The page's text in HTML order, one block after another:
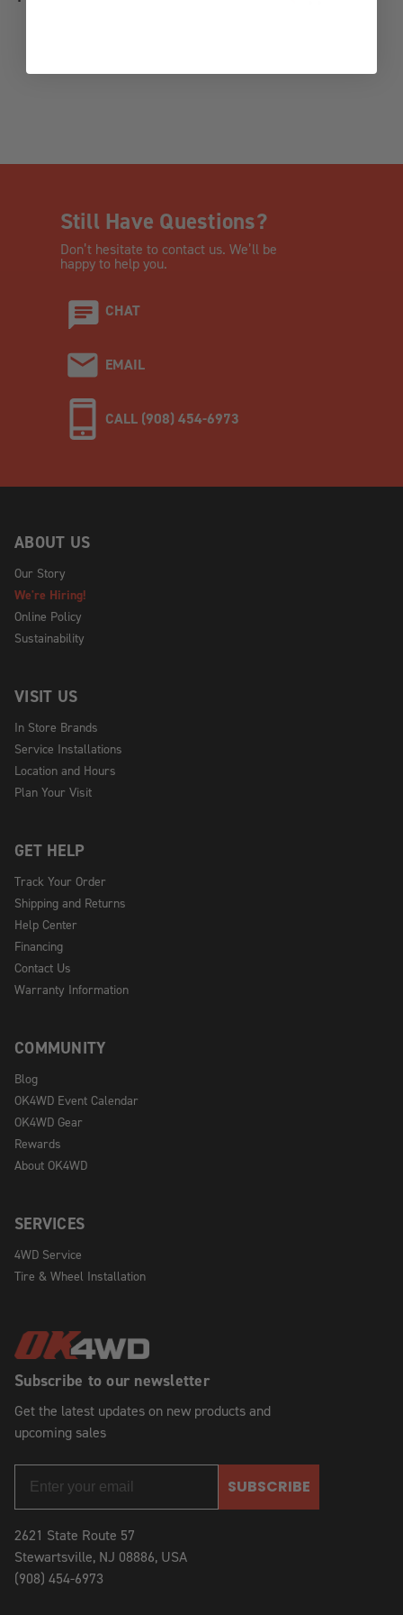
Still Have Questions?
Don’t hesitate to contact us. We’ll be
happy to help you.
CHAT
EMAIL
CALL (908) 454-6973
Subscribe to our newsletter
Get the latest updates on new products and
upcoming sales
SUBSCRIBE
2621 State Route 57
Stewartsville, NJ 08886, USA
(908) 454-6973
ABOUT US
Our Story
We're Hiring!
Online Policy
Sustainability
VISIT US
In Store Brands
Service Installations
Location and Hours
Plan Your Visit
GET HELP
Track Your Order
Shipping and Returns
Help Center
Financing
Contact Us
Warranty Information
COMMUNITY
Blog
OK4WD Event Calendar
OK4WD Gear
Rewards
About OK4WD
SERVICES
4WD Service
Tire & Wheel Installation